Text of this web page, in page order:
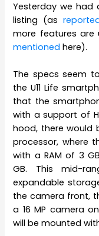
Yesterday we had
listing (as
more features are
mentioned here).
The specs seem
the U11 Life
that the
with a support of
hood, there would
processor, where
with a RAM of 3
GB. This mid-
expandable
the camera front,
a 16 MP camera
will be mounted